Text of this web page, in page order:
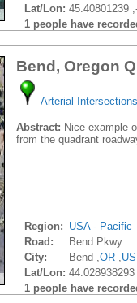
Lat/Lon: 45.40801239
1 people have
Bend, Oregon
Arterial Intersections
Abstract: Nice example
from the quadrant
Region: USA - Pacific
Road:
Bend Pkwy
City:
Bend ,OR ,US
Lat/Lon:
1 people have